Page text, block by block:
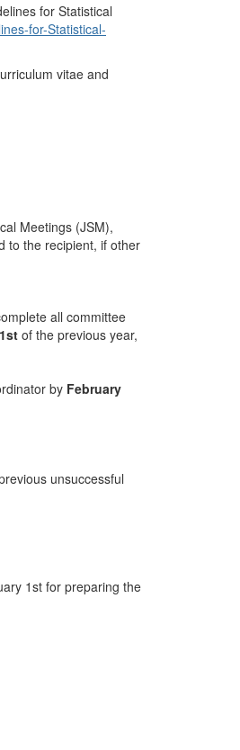
for Statistical
for-Statistical-
vitae and
Meetings (JSM),
to the recipient, if other
all committee
of the previous year,
by February
unsuccessful
1st for preparing the